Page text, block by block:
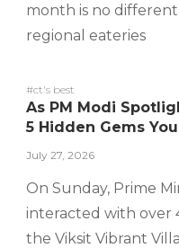
month is no
regional eateries
#ct's best
As PM Modi
5 Hidden Gems
July 27, 2026
On Sunday, Prime
interacted with over
the Viksit Vibrant